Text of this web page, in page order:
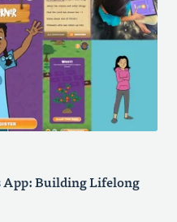
App: Building Lifelong